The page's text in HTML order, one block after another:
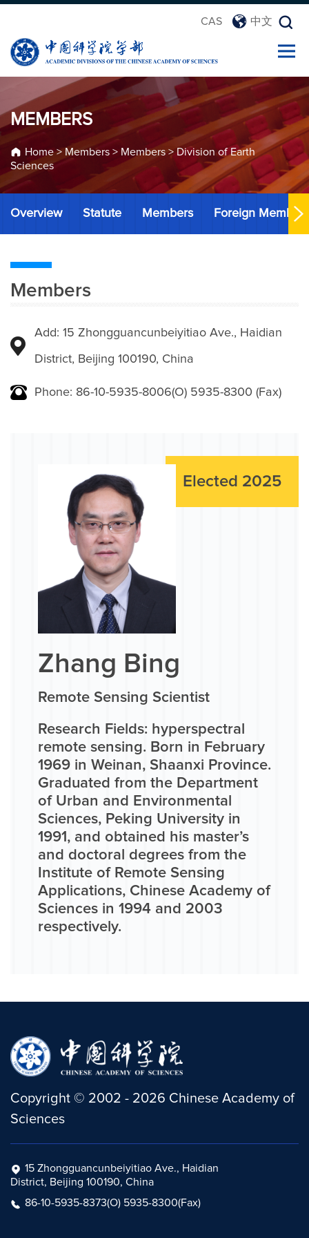
CAS 中文
MEMBERS
Home> Members > Members > Division of Earth
Sciences
Overview Statute Members Foreign Members
Members
Add: 15 Zhongguancunbeiyitiao Ave., Haidian
District, Beijing 100190, China
Phone: 86-10-5935-8006(O) 5935-8300 (Fax)
Elected 2025
Zhang Bing
Remote Sensing Scientist
Research Fields: hyperspectral
remote sensing. Born in February
1969 in Weinan, Shaanxi Province.
Graduated from the Department
of Urban and Environmental
Sciences, Peking University in
1991, and obtained his master’s
and doctoral degrees from the
Institute of Remote Sensing
Applications, Chinese Academy of
Sciences in 1994 and 2003
respectively.
Copyright © 2002 - 2026 Chinese Academy of
Sciences
15 Zhongguancunbeiyitiao Ave., Haidian
District, Beijing 100190, China
86-10-5935-8373(O) 5935-8300(Fax)